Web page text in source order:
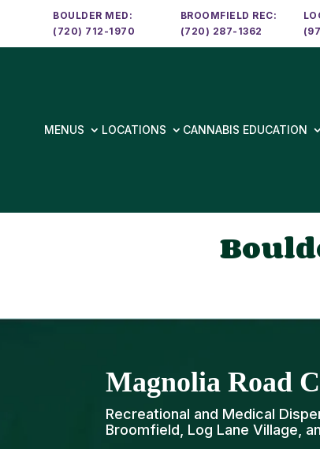
BOULDER MED:
(720) 712-1970
BROOMFIELD REC:
(720) 287-1362
MENUS LOCATIONS CANNABIS EDUCATION
Magnolia Road
Recreational and Medical
Broomfield, Log Lane Village,